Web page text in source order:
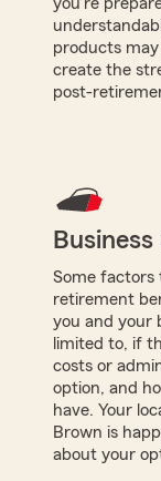
products
create the
post-
Some factors
retirement
you and your
limited to, if
costs or
option, and
have. Your
Brown is
about your